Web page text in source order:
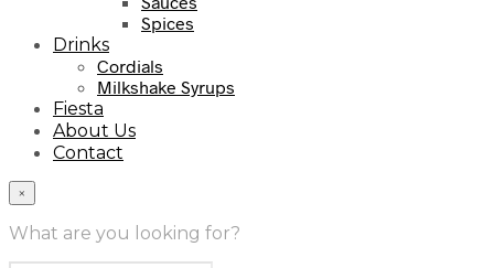
Spices
Drinks
Cordials
Milkshake Syrups
Fiesta
About Us
Contact
×
What are you looking for?